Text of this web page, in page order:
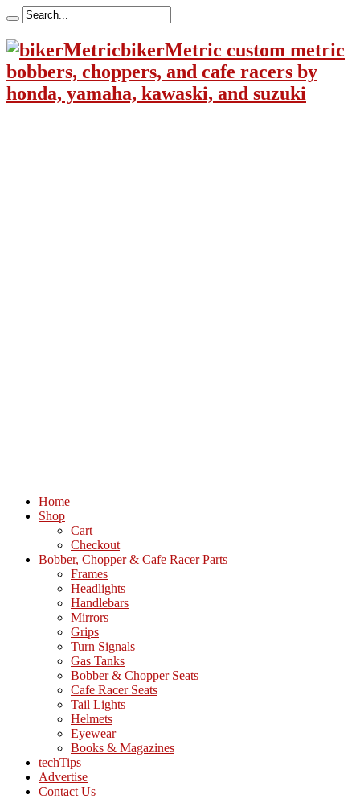
bikerMetric custom metric
bobbers, choppers, and cafe racers by
honda, yamaha, kawaski, and suzuki
Home
Shop
Cart
Checkout
Bobber, Chopper & Cafe Racer Parts
Frames
Headlights
Handlebars
Mirrors
Grips
Turn Signals
Gas Tanks
Bobber & Chopper Seats
Cafe Racer Seats
Tail Lights
Helmets
Eyewear
Books & Magazines
techTips
Advertise
Contact Us